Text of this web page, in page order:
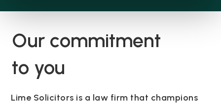
Our commitment
to you
Lime Solicitors is a law firm that champions